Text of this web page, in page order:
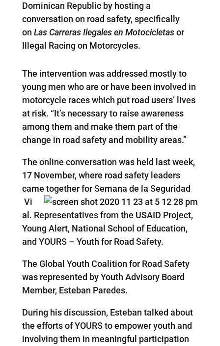
Dominican Republic by hosting a
conversation on road safety, specifically
on Las Carreras Ilegales en Motocicletasor
Illegal Racing on Motorcycles.
The intervention was addressed mostly to
young men who are or have been involved in
motorcycle races which put road users’ lives
at risk. “It’s necessary to raise awareness
among them and make them part of the
change in road safety and mobility areas.”
The online conversation was held last week,
17 November, where road safety leaders
came together for Semana de la Seguridad
Vi
al. Representatives from the USAID Project,
Young Alert, National School of Education,
and YOURS – Youth for Road Safety.
The Global Youth Coalition for Road Safety
was represented by Youth Advisory Board
Member, Esteban Paredes.
During his discussion, Esteban talked about
the efforts of YOURS to empower youth and
involving them in meaningful participation